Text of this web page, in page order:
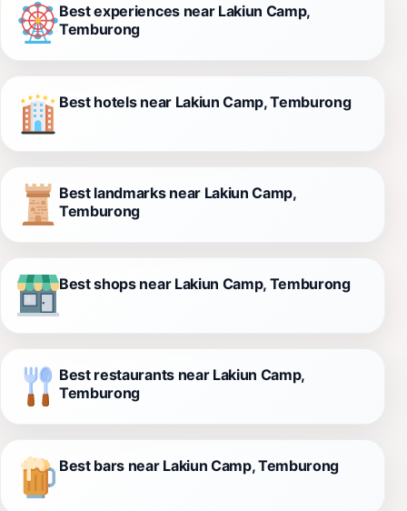
Best experiences near Lakiun Camp,
Temburong
Best hotels near Lakiun Camp, Temburong
Best landmarks near Lakiun Camp,
Temburong
Best shops near Lakiun Camp, Temburong
Best restaurants near Lakiun Camp,
Temburong
Best bars near Lakiun Camp, Temburong